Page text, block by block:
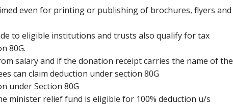
even for printing or publishing of brochures, flyers and
to eligible institutions and trusts also qualify for tax
80G.
salary and if the donation receipt carries the name of the
can claim deduction under section 80G
under Section 80G
minister relief fund is eligible for 100% deduction u/s